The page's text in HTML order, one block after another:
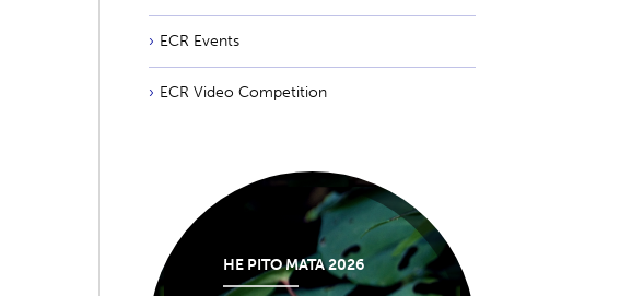
ECR Events
ECR Video Competition
HE PITO MATA 2026